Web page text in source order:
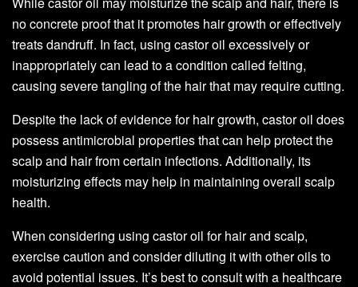
no concrete proof that it promotes hair growth or effectively
treats dandruff. In fact, using castor oil excessively or
inappropriately can lead to a condition called felting,
causing severe tangling of the hair that may require cutting.
Despite the lack of evidence for hair growth, castor oil does
possess antimicrobial properties that can help protect the
scalp and hair from certain infections. Additionally, its
moisturizing effects may help in maintaining overall scalp
health.
When considering using castor oil for hair and scalp,
exercise caution and consider diluting it with other oils to
avoid potential issues. It’s best to consult with a healthcare